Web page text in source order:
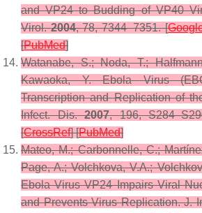
and VP24 to Budding of VP40
Virol. 2004,78, 7344–7351. [
[PubMed]
Watanabe, S.; Noda, T.;
Kawaoka, Y. Ebola Virus
Transcription and Replication of
Infect. Dis.
2007,196,
[CrossRef] [PubMed]
Mateo, M.; Carbonnelle, C.;
Page, A.; Volchkova, V.A.;
Ebola Virus VP24 Impairs Viral
and Prevents Virus Replication.J.